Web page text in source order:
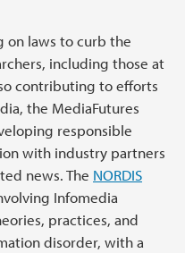
on laws to curb the
including those at
contributing to efforts
the MediaFutures
responsible
with industry partners
news. The NORDIS
Infomedia
practices, and
disorder, with a